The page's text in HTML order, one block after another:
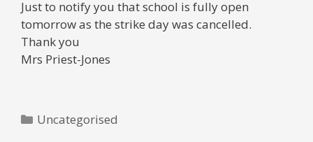
Just to notify you that school is fully open
tomorrow as the strike day was cancelled.
Thank you
Mrs Priest-Jones
Categories
Uncategorised